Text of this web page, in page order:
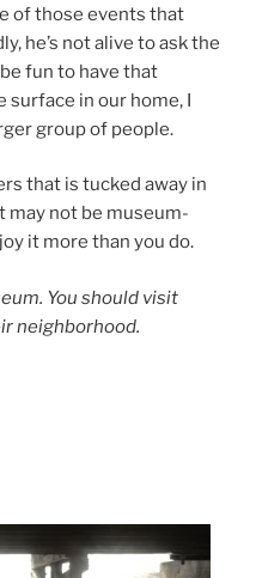
of those events that
he’s not alive to ask the
fun to have that
in our home, I
group of people.
that is tucked away in
may not be museum-
it more than you do.
You should visit
neighborhood.